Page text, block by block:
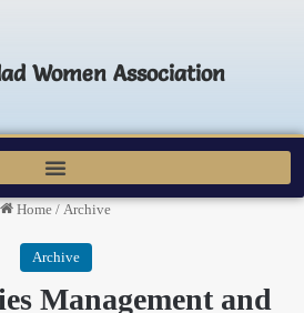
Women Association
Home / Archive
Archive
Management and